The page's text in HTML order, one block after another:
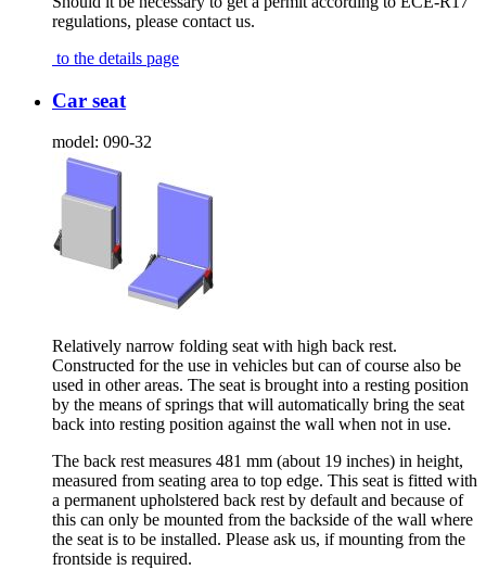
regulations, please contact us.
to the details page
Car seat
model: 090-32
Relatively narrow folding seat with high back rest.
Constructed for the use in vehicles but can of course also be
used in other areas. The seat is brought into a resting position
by the means of springs that will automatically bring the seat
back into resting position against the wall when not in use.
The back rest measures 481 mm (about 19 inches) in height,
measured from seating area to top edge. This seat is fitted with
a permanent upholstered back rest by default and because of
this can only be mounted from the backside of the wall where
the seat is to be installed. Please ask us, if mounting from the
frontside is required.